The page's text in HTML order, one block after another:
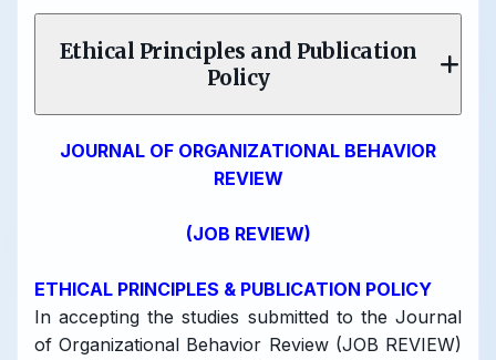
Ethical Principles and Publication
Policy
JOURNAL OF ORGANIZATIONAL BEHAVIOR
REVIEW
(JOB REVIEW)
ETHICAL PRINCIPLES & PUBLICATION POLICY
In accepting the studies submitted to the Journal
of Organizational Behavior Review (JOB REVIEW)